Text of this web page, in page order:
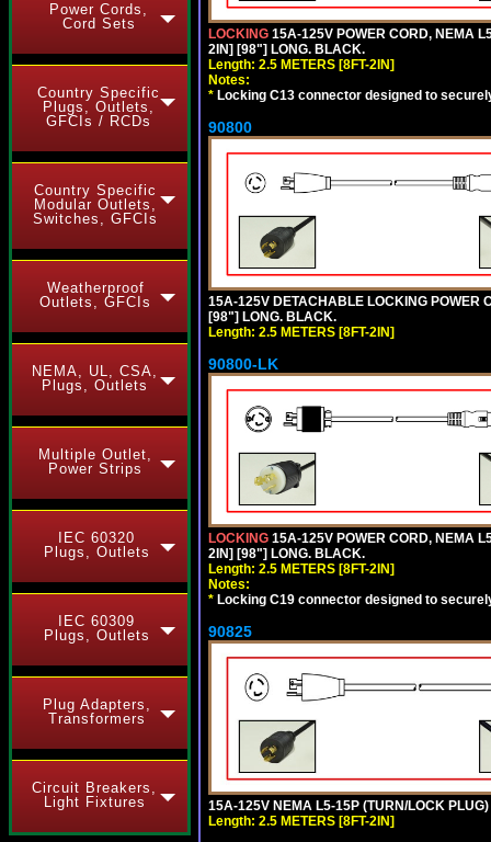
Power Cords,
Cord Sets
Country Specific
Plugs, Outlets,
GFCIs / RCDs
Country Specific
Modular Outlets,
Switches, GFCIs
Weatherproof
Outlets, GFCIs
NEMA, UL, CSA,
Plugs, Outlets
Multiple Outlet,
Power Strips
IEC 60320
Plugs, Outlets
IEC 60309
Plugs, Outlets
Plug Adapters,
Transformers
Circuit Breakers,
Light Fixtures
LOCKING 15A-125V POWER CORD, NEMA
2IN] [98"] LONG. BLACK.
Length: 2.5 METERS [8FT-2IN]
Notes:
* Locking C13 connector designed to
90800
15A-125V DETACHABLE LOCKING POWER
[98"] LONG. BLACK.
Length: 2.5 METERS [8FT-2IN]
90800-LK
LOCKING 15A-125V POWER CORD, NEMA
2IN] [98"] LONG. BLACK.
Length: 2.5 METERS [8FT-2IN]
Notes:
* Locking C19 connector designed to
90825
15A-125V NEMA L5-15P (TURN/LOCK
Length: 2.5 METERS [8FT-2IN]